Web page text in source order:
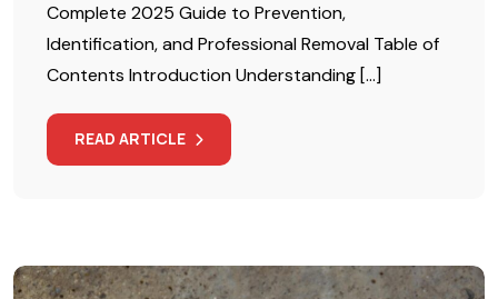
Complete 2025 Guide to Prevention,
Identification, and Professional Removal Table of
Contents Introduction Understanding […]
READ ARTICLE